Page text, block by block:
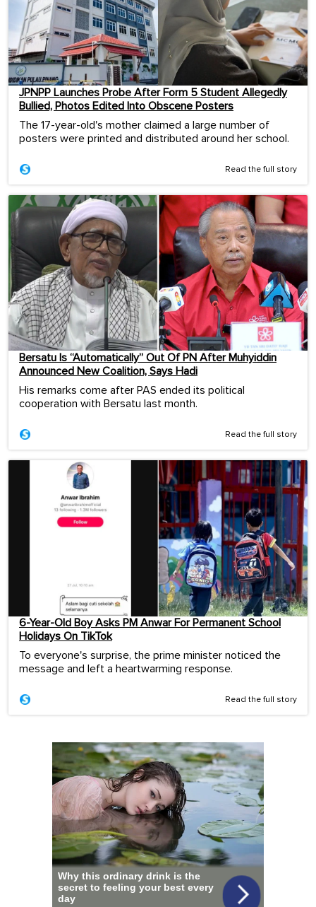
JPNPP Launches Probe After Form 5 Student Allegedly
Bullied, Photos Edited Into Obscene Posters
The 17-year-old's mother claimed a large number of
posters were printed and distributed around her school.
Read the full story
Bersatu Is “Automatically” Out Of PN After Muhyiddin
Announced New Coalition, Says Hadi
His remarks come after PAS ended its political
cooperation with Bersatu last month.
Read the full story
6-Year-Old Boy Asks PM Anwar For Permanent School
Holidays On TikTok
To everyone's surprise, the prime minister noticed the
message and left a heartwarming response.
Read the full story